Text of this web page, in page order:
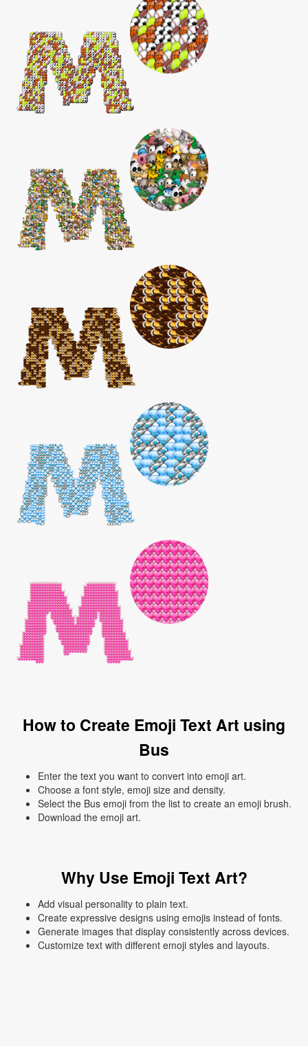
How to Create Emoji Text Art using
Bus
Enter the text you want to convert into emoji art.
Choose a font style, emoji size and density.
Select the Bus emoji from the list to create an emoji brush.
Download the emoji art.
Why Use Emoji Text Art?
Add visual personality to plain text.
Create expressive designs using emojis instead of fonts.
Generate images that display consistently across devices.
Customize text with different emoji styles and layouts.